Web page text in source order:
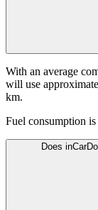
With an average
will use
km.
Fuel consumption is
Does